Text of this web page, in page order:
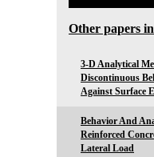
Other papers
3-D Analytical
Discontinuous
Against Surface
Behavior And
Reinforced
Lateral Load